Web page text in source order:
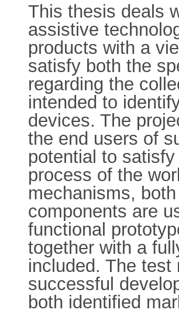
This thesis deals
assistive
products with a
satisfy both the
regarding the
intended to
devices. The
the end users of
potential to
process of the
mechanisms,
components are
functional
together with a
included. The
successful
both identified